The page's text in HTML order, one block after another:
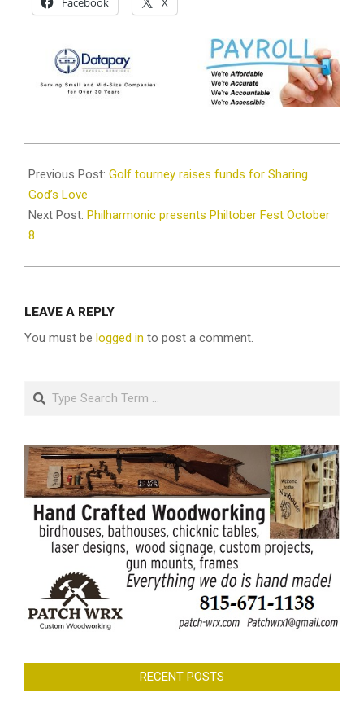
10-
06
Previous Post: Golf tourney raises funds for Sharing
God’s Love
Next Post: Philharmonic presents Philtober Fest October
8
LEAVE A REPLY
You must be logged in to post a comment.
Search
RECENT POSTS